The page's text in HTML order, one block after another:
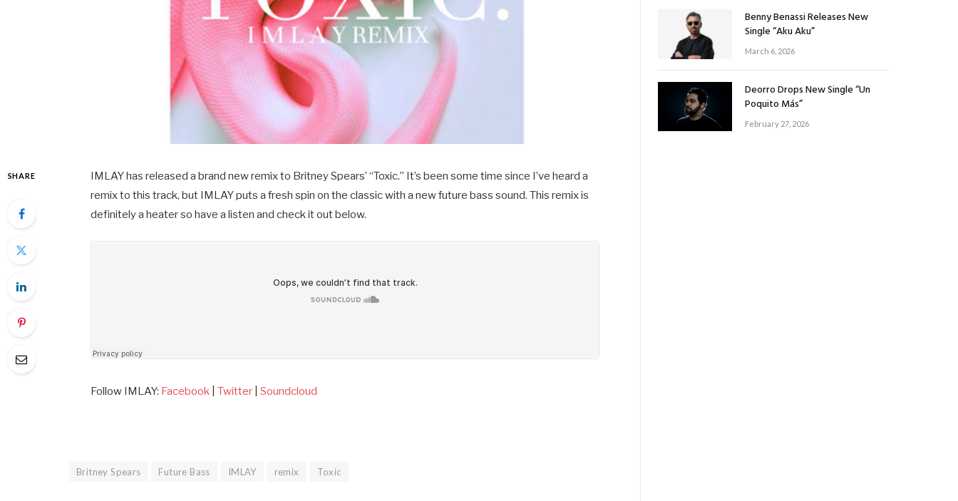
SHARE
IMLAY has released a brand new remix to Britney Spears’ “Toxic.” It’s been some time since I’ve heard a
remix to this track, but IMLAY puts a fresh spin on the classic with a new future bass sound. This remix is
definitely a heater so have a listen and check it out below.
Follow IMLAY: Facebook |Twitter |Soundcloud
Britney Spears Future Bass IMLAY remix Toxic
Benny Benassi Releases New
Single “Aku Aku”
March 6, 2026
Deorro Drops New Single “Un
Poquito Más”
February 27, 2026